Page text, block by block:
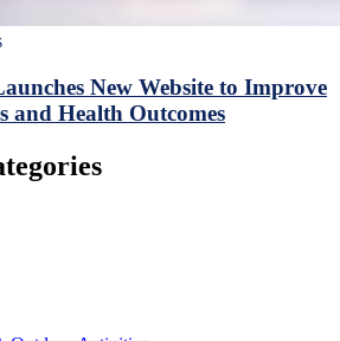
New Website to Improve
and Health Outcomes